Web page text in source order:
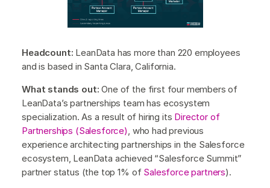
Headcount: LeanData has more than 220 employees
and is based in Santa Clara, California.
What stands out: One of the first four members of
LeanData’s partnerships team has ecosystem
specialization. As a result of hiring its Director of
Partnerships (Salesforce) , who had previous
experience architecting partnerships in the Salesforce
ecosystem, LeanData achieved “Salesforce Summit”
partner status (the top 1% of Salesforce partners).